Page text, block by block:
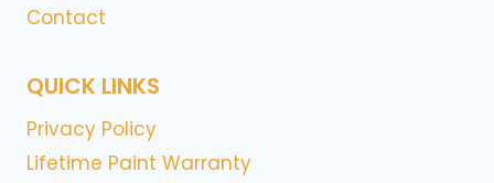
Contact
QUICK LINKS
Privacy Policy
Lifetime Paint Warranty